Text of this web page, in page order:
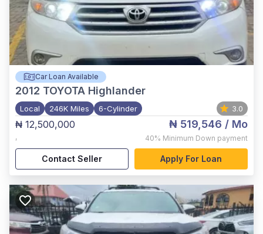
Car Loan Available
2012 TOYOTA Highlander
Local 246K Miles 6-Cylinder 3.0
₦ 12,500,000
,
₦ 519,546 / Mo
40% Minimum Down payment
Contact Seller Apply For Loan